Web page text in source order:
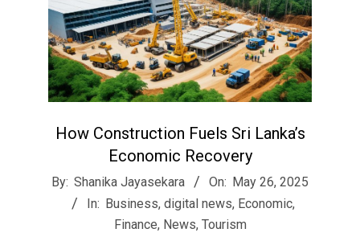
How Construction Fuels Sri Lanka’s
Economic Recovery
2025-
By: Shanika Jayasekara On: May 26, 2025
In: Business, digital news, Economic,
Finance, News, Tourism